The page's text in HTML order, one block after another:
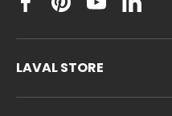
Facebook
PinterestYouTubeLinkedin
LAVAL STORE